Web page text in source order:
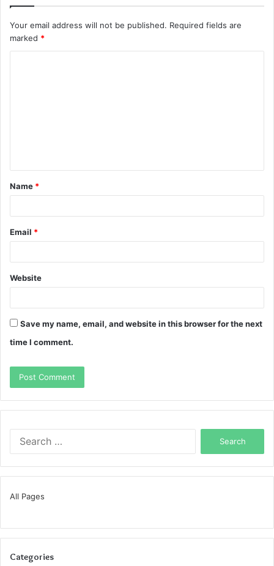
Your email address will not be published. Required fields are
marked *
t
*
Name *
Email *
Website
Save my name, email, and website in this browser for the next
time I comment.
All Pages
Categories